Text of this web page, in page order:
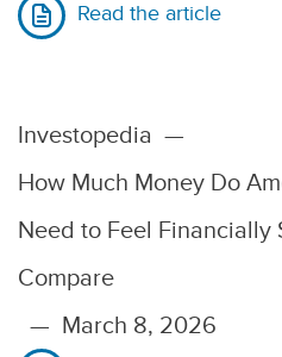
Read the article
Investopedia —
How Much Money Do
Need to Feel Financially
Compare
— March 8, 2026